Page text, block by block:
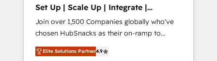
Set Up | Scale Up | Integrate |
HubSnacks FlexPlan
Join over 1,500 Companies globally who've
chosen HubSnacks as their on-ramp to
HubSpot since 2014 Simple pay-as-you-go
plans that accelerate value... 1️⃣ Set Up |
Elite Solutions Partner4.9